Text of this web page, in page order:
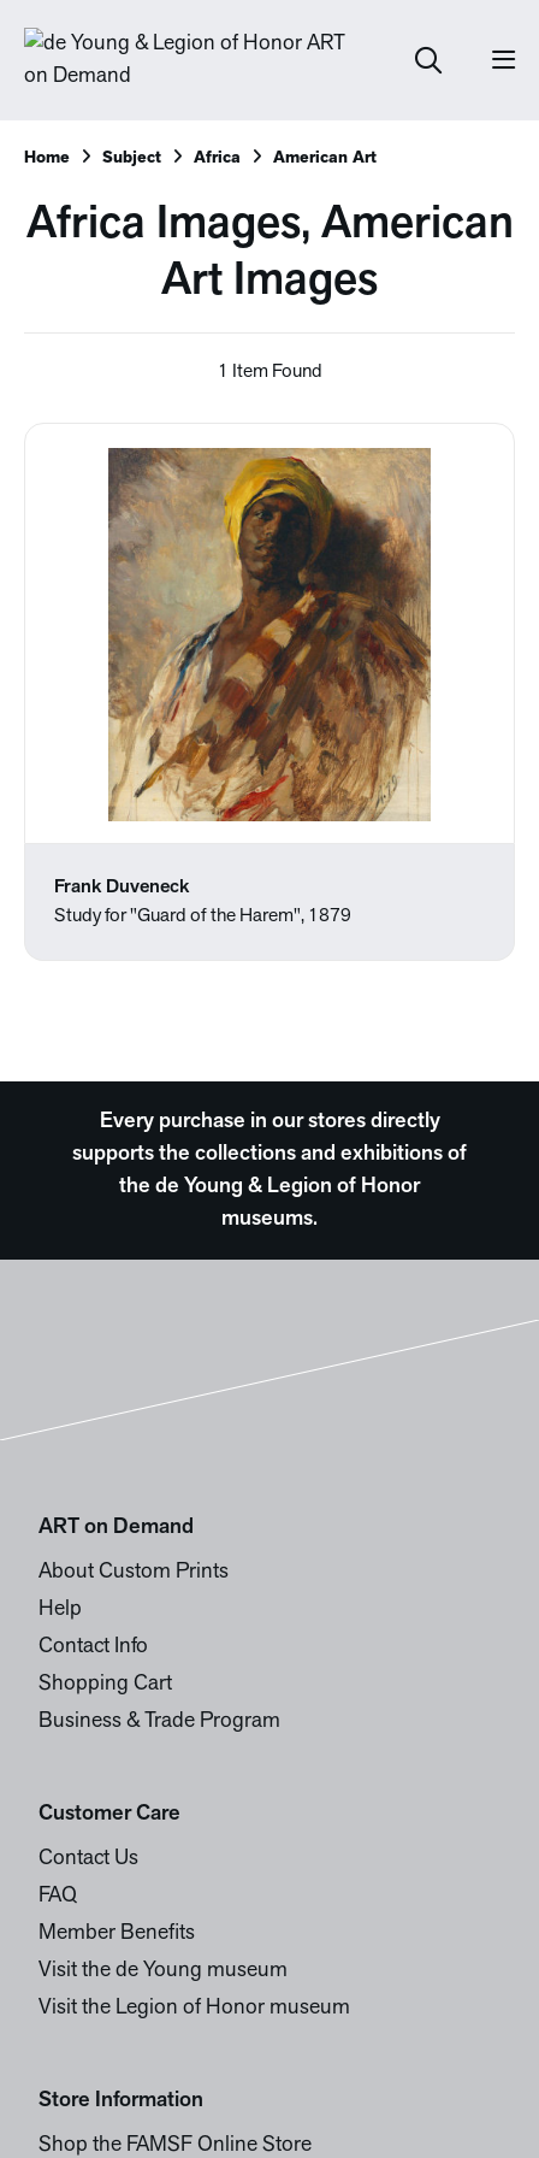
Home Subject Africa American Art
Africa Images, American
Art Images
1 Item Found
Frank Duveneck
Study for "Guard of the Harem", 1879
Every purchase in our stores directly
supports the collections and exhibitions of
the de Young & Legion of Honor
museums.
ART on Demand
About Custom Prints
Help
Contact Info
Shopping Cart
Business & Trade Program
Customer Care
Contact Us
FAQ
Member Benefits
Visit the de Young museum
Visit the Legion of Honor museum
Store Information
Shop the FAMSF Online Store